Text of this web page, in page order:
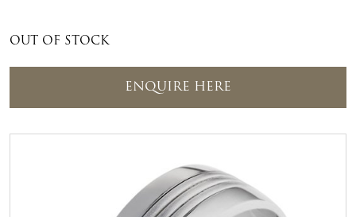
OUT OF STOCK
ENQUIRE HERE